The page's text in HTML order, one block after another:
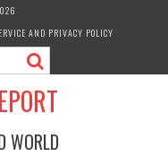
AND PRIVACY POLICY
WORLD